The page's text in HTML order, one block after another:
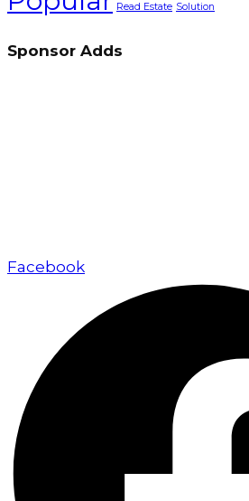
Read Estate Solution
Sponsor Adds
Facebook